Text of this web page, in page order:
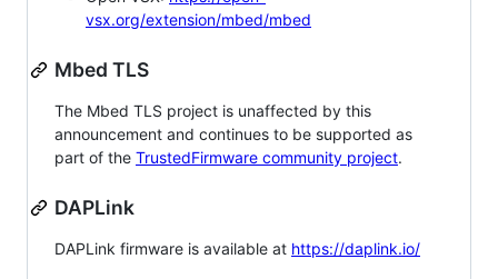
vsx.org/extension/mbed/mbed
Mbed TLS
The Mbed TLS project is unaffected by this
announcement and continues to be supported as
part of the TrustedFirmware community project.
DAPLink
DAPLink firmware is available at https://daplink.io/